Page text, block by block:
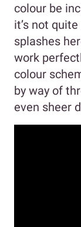
colour be
it’s not
splashes
work
colour
by way of
even sheer